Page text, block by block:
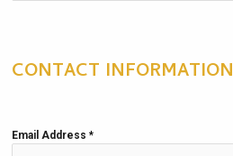
CONTACT INFORMATION
Email Address *